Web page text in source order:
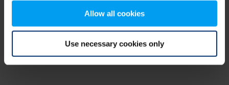
Allow all cookies
Use necessary cookies only